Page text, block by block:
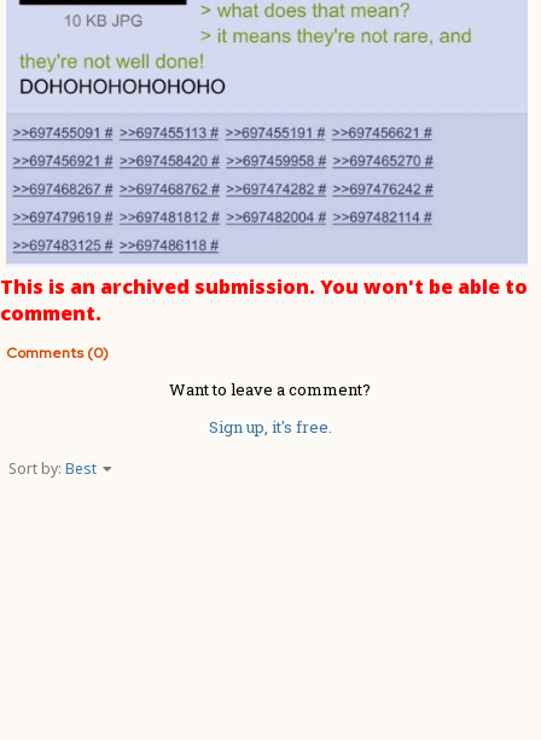
This is an archived submission. You won't be able to
comment.
Comments (0)
Want to leave a comment?
Sign up, it's free.
Sort by: Best